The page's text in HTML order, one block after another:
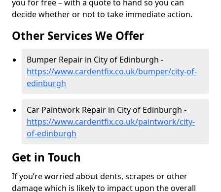
you for free – with a quote to hand so you can
decide whether or not to take immediate action.
Other Services We Offer
Bumper Repair in City of Edinburgh -
https://www.cardentfix.co.uk/bumper/city-of-
edinburgh
Car Paintwork Repair in City of Edinburgh -
https://www.cardentfix.co.uk/paintwork/city-
of-edinburgh
Get in Touch
If you’re worried about dents, scrapes or other
damage which is likely to impact upon the overall